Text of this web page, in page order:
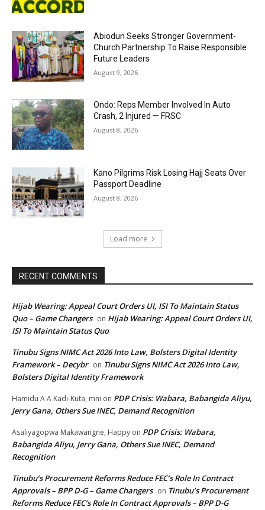
Abiodun Seeks Stronger Government-
Church Partnership To Raise Responsible
Future Leaders
August 9, 2026
Ondo: Reps Member Involved In Auto
Crash, 2 Injured — FRSC
August 8, 2026
Kano Pilgrims Risk Losing Hajj Seats Over
Passport Deadline
August 8, 2026
Load more
RECENT COMMENTS
Hijab Wearing: Appeal Court Orders UI, ISI To Maintain Status
Quo – Game Changers on Hijab Wearing: Appeal Court Orders UI,
ISI To Maintain Status Quo
Tinubu Signs NIMC Act 2026 Into Law, Bolsters Digital Identity
Framework – Decybr on Tinubu Signs NIMC Act 2026 Into Law,
Bolsters Digital Identity Framework
Hamidu A A Kadi-Kuta, mni on PDP Crisis: Wabara, Babangida Aliyu,
Jerry Gana, Others Sue INEC, Demand Recognition
Asaliyagopwa Makawangne, Happy on PDP Crisis: Wabara,
Babangida Aliyu, Jerry Gana, Others Sue INEC, Demand
Recognition
Tinubu’s Procurement Reforms Reduce FEC’s Role In Contract
Approvals – BPP D-G – Game Changers on Tinubu’s Procurement
Reforms Reduce FEC’s Role In Contract Approvals – BPP D-G